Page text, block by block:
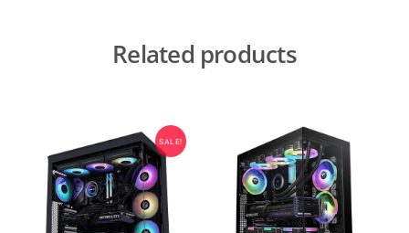
Related products
SALE!